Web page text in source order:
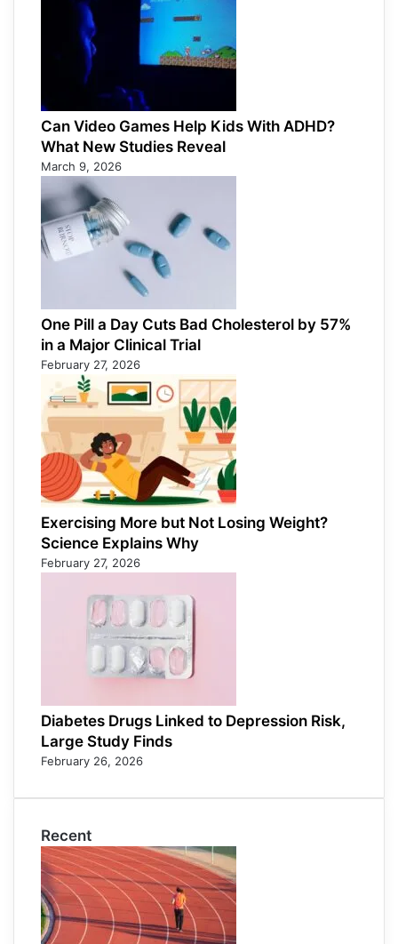
Can Video Games Help Kids With ADHD?
What New Studies Reveal
March 9, 2026
One Pill a Day Cuts Bad Cholesterol by 57%
in a Major Clinical Trial
February 27, 2026
Exercising More but Not Losing Weight?
Science Explains Why
February 27, 2026
Diabetes Drugs Linked to Depression Risk,
Large Study Finds
February 26, 2026
Recent